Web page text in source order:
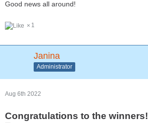
Good news all around!
1
Janina
Administrator
Aug 6th 2022
Congratulations to the winners!